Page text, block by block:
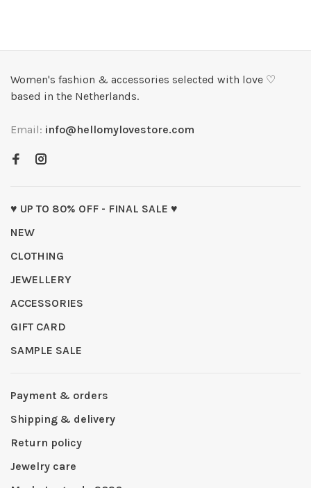
Women's fashion & accessories selected with love ♡
based in the Netherlands.
Email: info@hellomylovestore.com
♥ UP TO 80% OFF - FINAL SALE ♥
NEW
CLOTHING
JEWELLERY
ACCESSORIES
GIFT CARD
SAMPLE SALE
Payment & orders
Shipping & delivery
Return policy
Jewelry care